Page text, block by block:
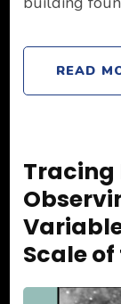
READ
Tracing
Scale